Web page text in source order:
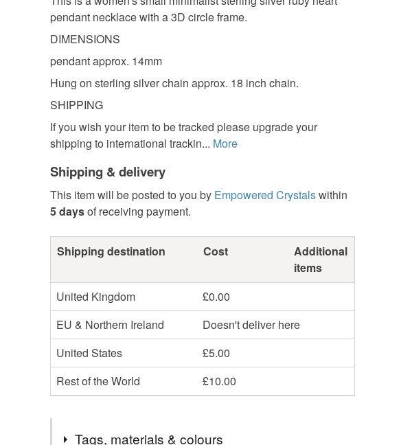
pendant necklace with a 3D circle frame.
DIMENSIONS
pendant approx. 14mm
Hung on sterling silver chain approx. 18 inch chain.
SHIPPING
If you wish your item to be tracked please upgrade your
shipping to international trackin... More
Shipping & delivery
This item will be posted to you by Empowered Crystalswithin
5 daysof receiving payment.
Shipping destination Cost
Additional
items
United Kingdom
£0.00
EU & Northern Ireland
Doesn't deliver here
United States
£5.00
Rest of the World
£10.00
Tags, materials & colours